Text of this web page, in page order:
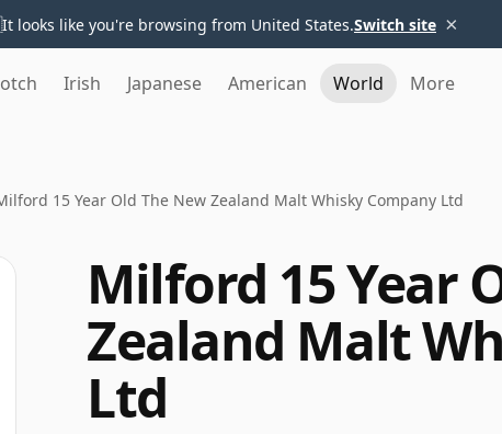
It looks like you're browsing from United States.Switch site ×
Irish Japanese American World More
15 Year Old The New Zealand Malt Whisky Company Ltd
Milford 15 Year
Zealand Malt
Ltd